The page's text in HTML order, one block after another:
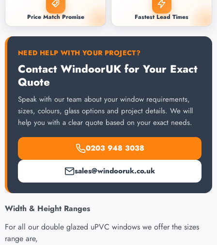
Price Match Promise Fastest Lead Times
NEED HELP WITH YOUR PROJECT?
Contact WindoorUK for Your Exact
Quote
Speak with our team about your window requirements,
sizes, colours, glass options and project details. We will
help you with a clear quote based on your exact needs.
0203 948 3038
sales@windooruk.co.uk
Width & Height Ranges
For all our double glazed uPVC windows we offer the sizes
range are,